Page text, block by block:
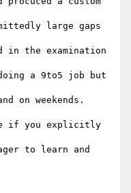
large gaps
in the examination
a 9to5 job but
on weekends.
if you explicitly
to learn and